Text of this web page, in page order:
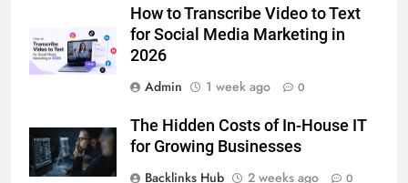
How to Transcribe Video to Text
for Social Media Marketing in
2026
Admin
1 week ago 0
The Hidden Costs of In-House IT
for Growing Businesses
Backlinks Hub
2 weeks ago 0
Simpler
GENARAL
7
How to Transcribe Video to Text
BUSINESS TECH